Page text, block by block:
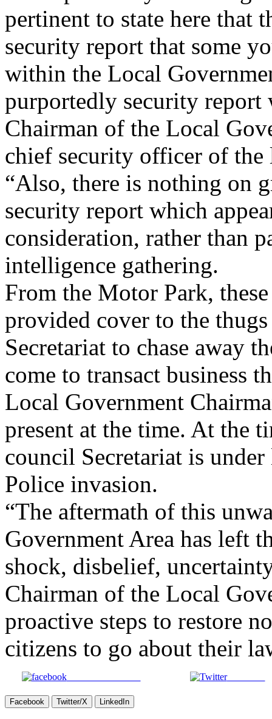
pertinent to state here that
security report that some
within the Local
purportedly security report
Chairman of the Local
chief security officer of the
“Also, there is nothing on
security report which
consideration, rather than
intelligence gathering.
From the Motor Park,
provided cover to the
Secretariat to chase away
come to transact business
Local Government
present at the time. At the
council Secretariat is
Police invasion.
“The aftermath of this
Government Area has left
shock, disbelief,
Chairman of the Local
proactive steps to restore
citizens to go about their
Share on Facebook Post on X
Facebook Twitter/X LinkedIn